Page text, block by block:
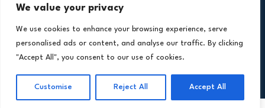
We value your privacy
We use cookies to enhance your browsing experience, serve
personalised ads or content, and analyse our traffic. By clicking
"Accept All", you consent to our use of cookies.
Customise Reject All Accept All
Technology Insights. An Intent Amplify ® Product.